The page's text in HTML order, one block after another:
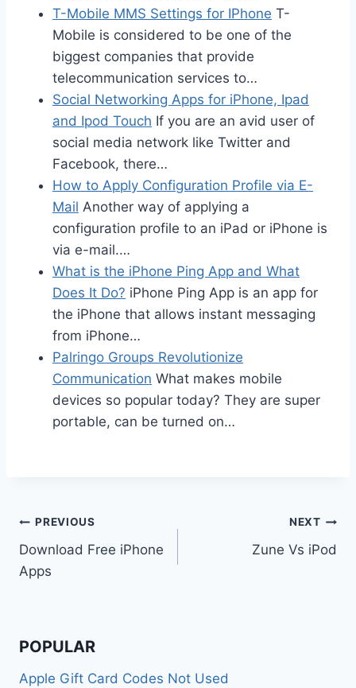
T-Mobile MMS Settings for IPhone T-
Mobile is considered to be one of the
biggest companies that provide
telecommunication services to…
Social Networking Apps for iPhone, Ipad
and Ipod Touch If you are an avid user of
social media network like Twitter and
Facebook, there…
How to Apply Configuration Profile via E-
Mail Another way of applying a
configuration profile to an iPad or iPhone is
via e-mail.…
What is the iPhone Ping App and What
Does It Do? iPhone Ping App is an app for
the iPhone that allows instant messaging
from iPhone…
Palringo Groups Revolutionize
Communication What makes mobile
devices so popular today? They are super
portable, can be turned on…
Post
navigation
PREVIOUS
Download Free iPhone
Apps
NEXT
Zune Vs iPod
POPULAR
Apple Gift Card Codes Not Used